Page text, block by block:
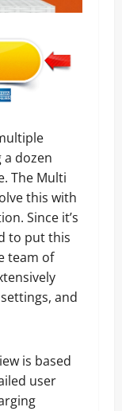
a dozen
The Multi
this with
Since it’s
to put this
team of
and
is based
user